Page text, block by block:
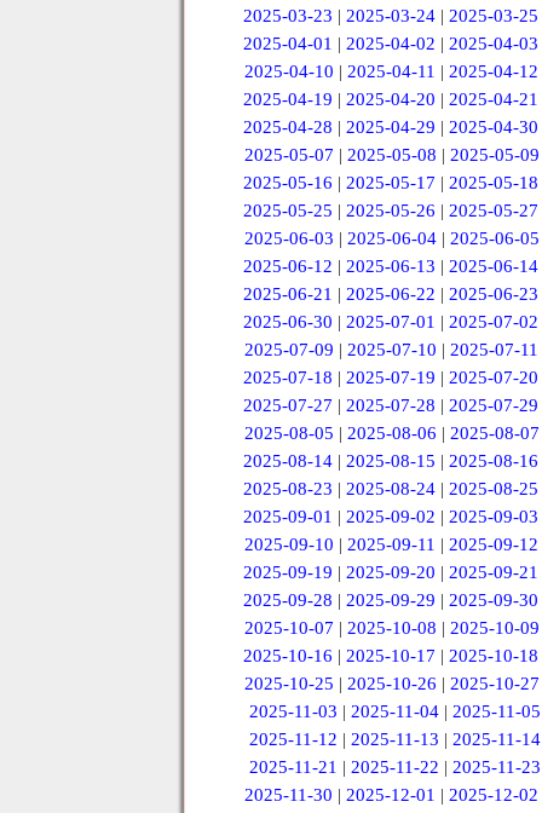
2025-03-23 |2025-03-24 |2025-03-25
2025-04-01 |2025-04-02 |2025-04-03
2025-04-10 | 2025-04-11 | 2025-04-12
2025-04-19 |2025-04-20 |2025-04-21
2025-04-28 |2025-04-29 |2025-04-30
2025-05-07 | 2025-05-08 | 2025-05-09
2025-05-16 |2025-05-17 |2025-05-18
2025-05-25 |2025-05-26 |2025-05-27
2025-06-03 | 2025-06-04 | 2025-06-05
2025-06-12 |2025-06-13 |2025-06-14
2025-06-21 |2025-06-22 |2025-06-23
2025-06-30 |2025-07-01 |2025-07-02
2025-07-09 | 2025-07-10 | 2025-07-11
2025-07-18 |2025-07-19 |2025-07-20
2025-07-27 |2025-07-28 |2025-07-29
2025-08-05 | 2025-08-06 | 2025-08-07
2025-08-14 |2025-08-15 |2025-08-16
2025-08-23 |2025-08-24 |2025-08-25
2025-09-01 |2025-09-02 |2025-09-03
2025-09-10 | 2025-09-11 | 2025-09-12
2025-09-19 |2025-09-20 |2025-09-21
2025-09-28 |2025-09-29 |2025-09-30
2025-10-07 | 2025-10-08 | 2025-10-09
2025-10-16 |2025-10-17 |2025-10-18
2025-10-25 |2025-10-26 |2025-10-27
2025-11-03 |2025-11-04 |2025-11-05
2025-11-12 | 2025-11-13 | 2025-11-14
2025-11-21 | 2025-11-22 | 2025-11-23
2025-11-30 | 2025-12-01 | 2025-12-02